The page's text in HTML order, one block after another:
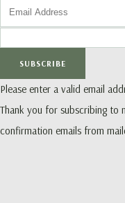
SUBSCRIBE
Please enter a valid email
Thank you for subscribing to
confirmation emails from